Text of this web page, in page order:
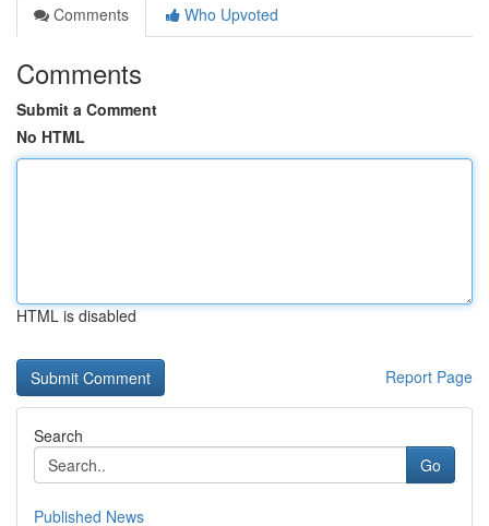
Comments
Who Upvoted
Comments
Submit a Comment
No HTML
HTML is disabled
Report Page
Search
Go
Published News